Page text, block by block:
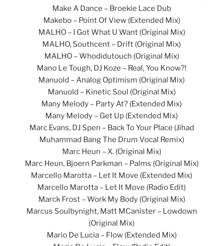
Make A Dance – Broekie Lace Dub
Makebo – Point Of View (Extended Mix)
MALHO – I Got What U Want (Original Mix)
MALHO, Southcent – Drift (Original Mix)
MALHO – Whodidutouch (Original Mix)
Mano Le Tough, DJ Koze – Real, You Know?!
Manuold – Analog Optimism (Original Mix)
Manuold – Kinetic Soul (Original Mix)
Many Melody – Party At? (Extended Mix)
Many Melody – Get Up (Extended Mix)
Marc Evans, DJ Spen – Back To Your Place (Jihad
Muhammad Bang The Drum Vocal Remix)
Marc Heun – X. (Original Mix)
Marc Heun, Bjoern Parkman – Palms (Original Mix)
Marcello Marotta – Let It Move (Extended Mix)
Marcello Marotta – Let It Move (Radio Edit)
Marck Frost – Work My Body (Original Mix)
Marcus Soulbynight, Matt MCanister – Lowdown
(Original Mix)
Mario De Lucia – Flow (Extended Mix)